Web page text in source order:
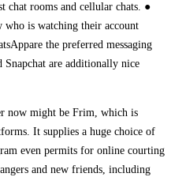
chat rooms and cellular chats. ●
who is watching their account
the preferred messaging
Snapchat are additionally nice
now might be Frim, which is
It supplies a huge choice of
even permits for online courting
and new friends, including